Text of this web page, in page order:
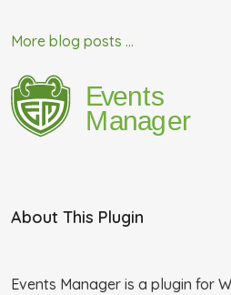
More blog posts ...
About This Plugin
Events Manager is a plugin for